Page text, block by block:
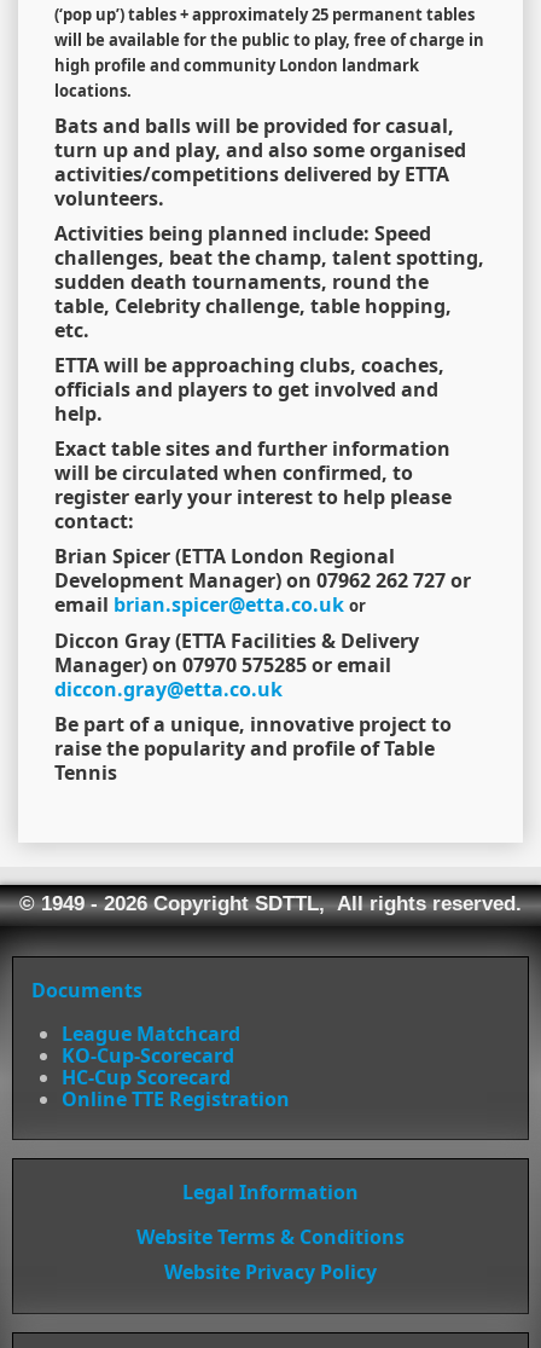
(‘pop up’) tables + approximately 25 permanent tables
will be available for the public to play, free of charge in
high profile and community London landmark
locations.
Bats and balls will be provided for casual,
turn up and play, and also some organised
activities/competitions delivered by ETTA
volunteers.
Activities being planned include: Speed
challenges, beat the champ, talent spotting,
sudden death tournaments, round the
table, Celebrity challenge, table hopping,
etc.
ETTA will be approaching clubs, coaches,
officials and players to get involved and
help.
Exact table sites and further information
will be circulated when confirmed, to
register early your interest to help please
contact:
Brian Spicer (ETTA London Regional
Development Manager) on 07962 262 727 or
email brian.spicer@etta.co.uk or
Diccon Gray (ETTA Facilities & Delivery
Manager) on 07970 575285 or email
diccon.gray@etta.co.uk
Be part of a unique, innovative project to
raise the popularity and profile of Table
Tennis
© 1949 - 2026 Copyright SDTTL, All rights reserved.
Documents
League Matchcard
KO-Cup-Scorecard
HC-Cup Scorecard
Online TTE Registration
Legal Information
Website Terms & Conditions
Website Privacy Policy